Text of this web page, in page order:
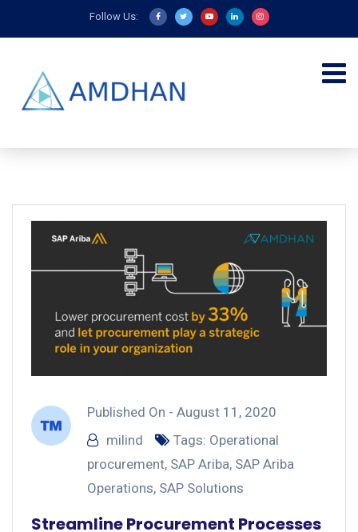
Follow Us:
Published On - August 11, 2020
milind
Tags: Operational
procurement, SAP Ariba, SAP Ariba
Operations, SAP Solutions
Streamline Procurement Processes